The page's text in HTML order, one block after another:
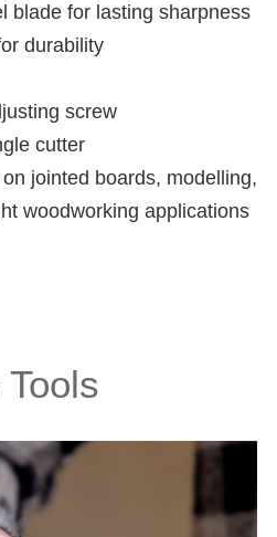
blade for lasting sharpness
durability
screw
cutter
jointed boards, modelling,
woodworking applications